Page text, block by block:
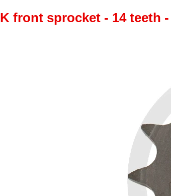
K front sprocket - 14 teeth